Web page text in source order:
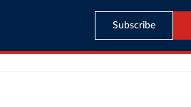
Subscribe